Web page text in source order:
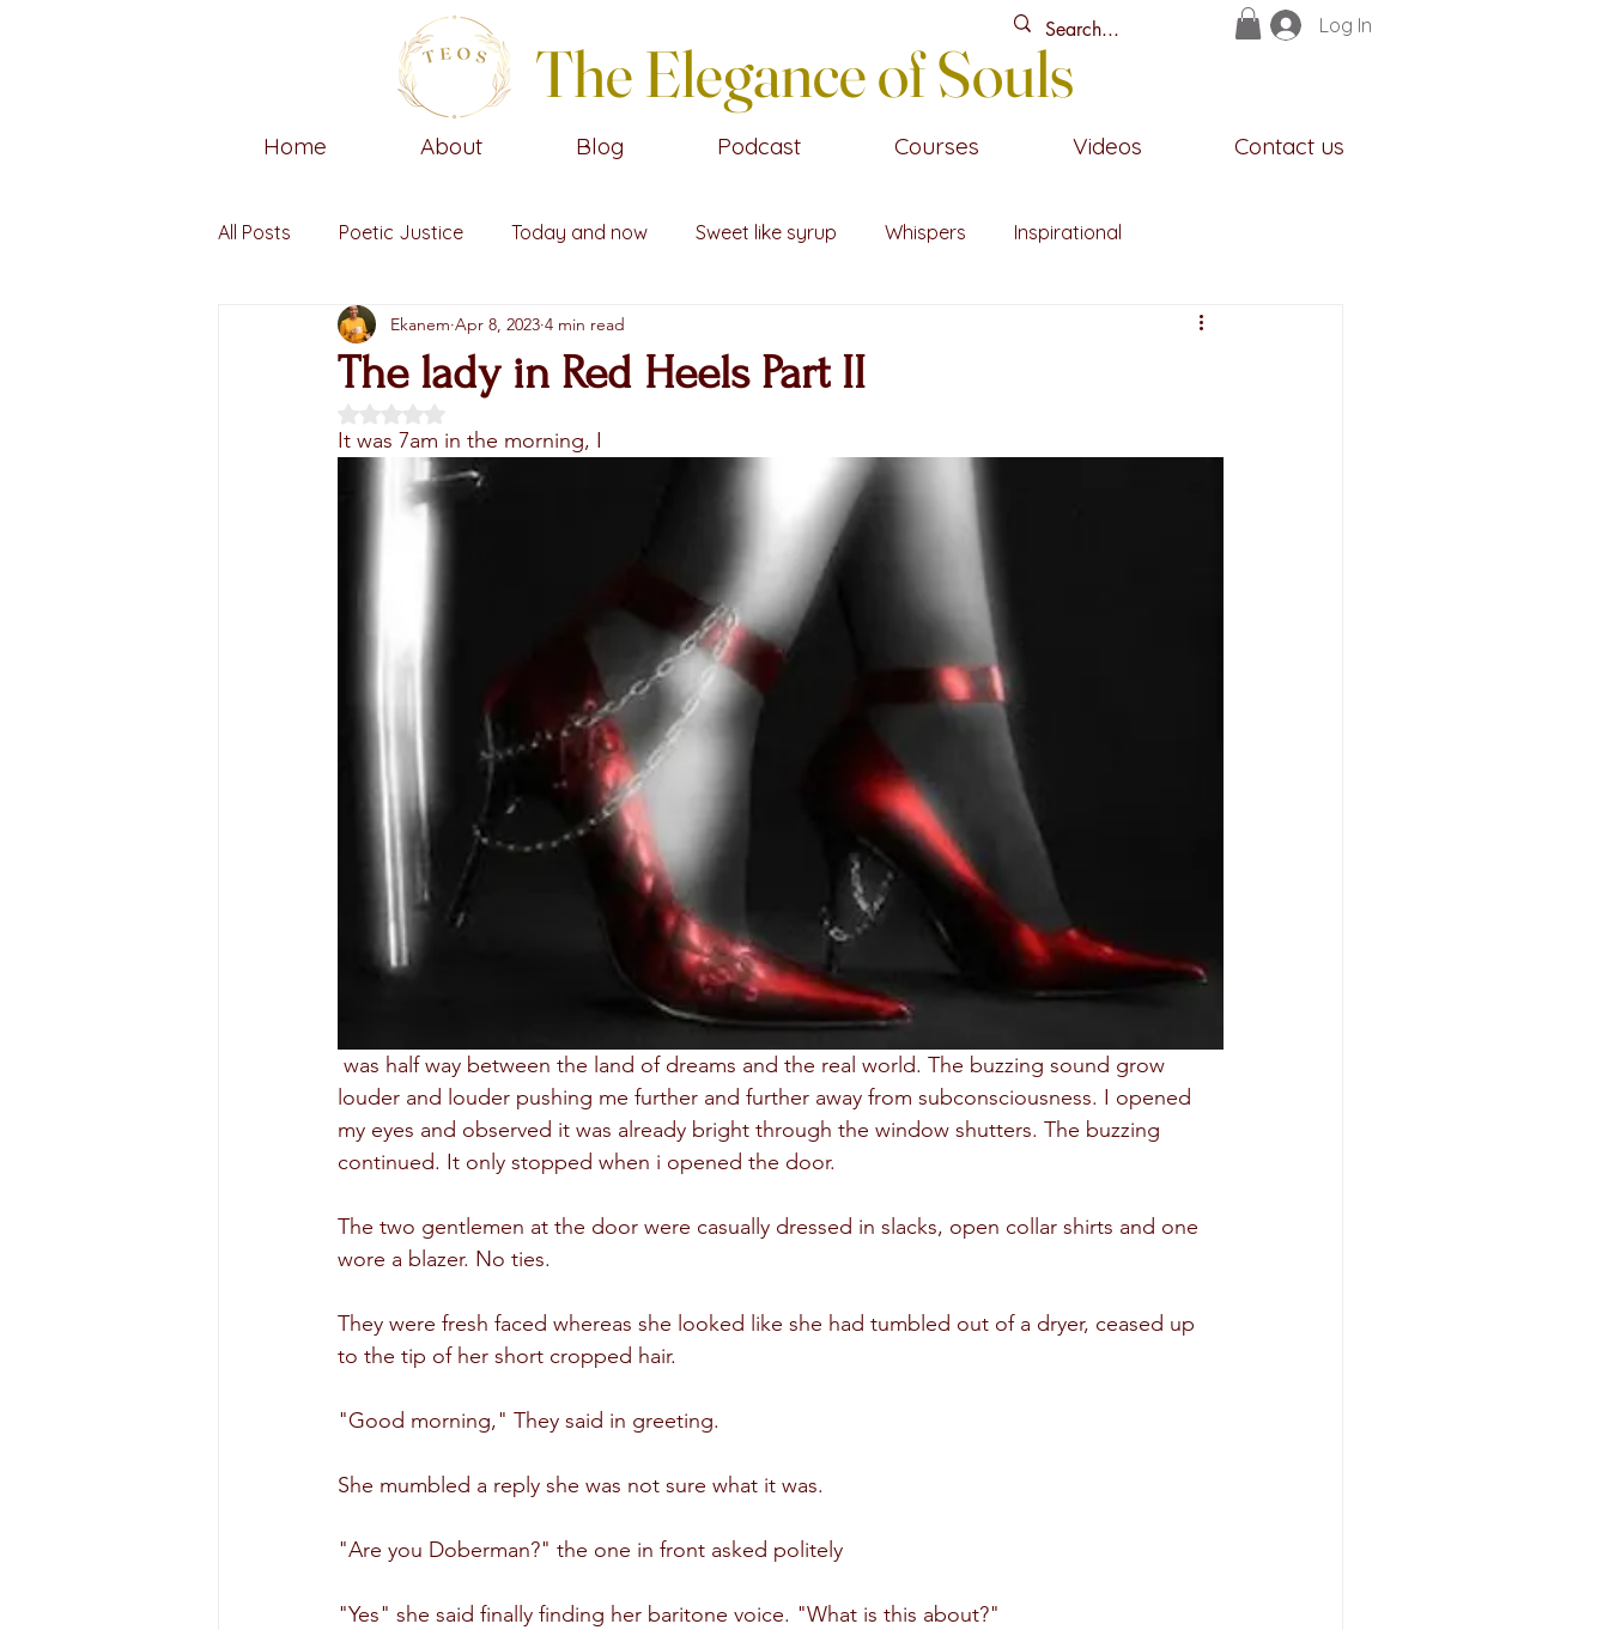
Log In
The Elegance of Souls
Home About Blog Podcast Courses Videos Contact us
All Posts Poetic Justice Today and now Sweet like syrup Whispers Inspirational
The lady in Red Heels Part II
Ekanem Apr 8, 2023 4 min read
Rated NaN out of 5 stars.
It was 7am in the morning, I
louder and louder pushing me further and further away from subconsciousness. I opened
my eyes and observed it was already bright through the window shutters. The buzzing
continued. It only stopped when i opened the door.
The two gentlemen at the door were casually dressed in slacks, open collar shirts and one
wore a blazer. No ties.
They were fresh faced whereas she looked like she had tumbled out of a dryer, ceased up
to the tip of her short cropped hair.
"Good morning," They said in greeting.
She mumbled a reply she was not sure what it was.
"Are you Doberman?" the one in front asked politely
"Yes" she said finally finding her baritone voice. "What is this about?"